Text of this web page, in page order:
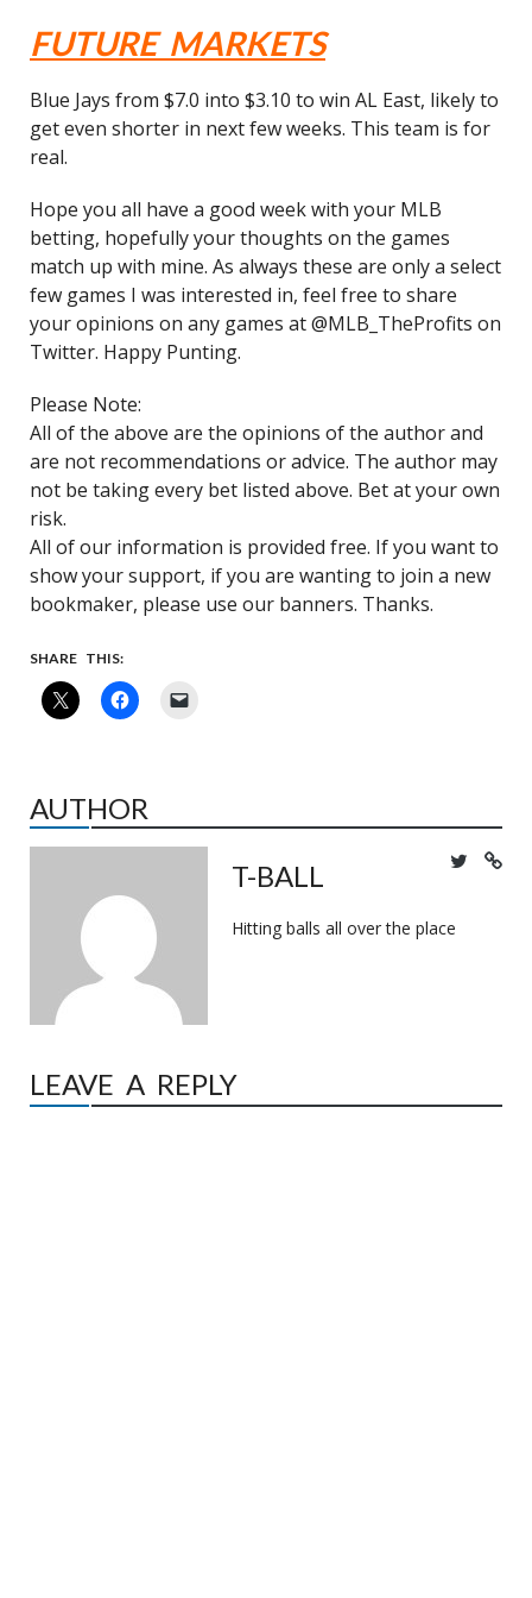
FUTURE MARKETS
Blue Jays from $7.0 into $3.10 to win AL East, likely to
get even shorter in next few weeks. This team is for
real.
Hope you all have a good week with your MLB
betting, hopefully your thoughts on the games
match up with mine. As always these are only a select
few games I was interested in, feel free to share
your opinions on any games at @MLB_TheProfits on
Twitter. Happy Punting.
Please Note:
All of the above are the opinions of the author and
are not recommendations or advice. The author may
not be taking every bet listed above. Bet at your own
risk.
All of our information is provided free. If you want to
show your support, if you are wanting to join a new
bookmaker, please use our banners. Thanks.
SHARE THIS:
AUTHOR
T-BALL
Hitting balls all over the place
LEAVE A REPLY